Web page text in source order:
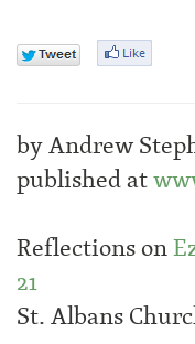
by Andrew
published at
Reflections on
21
St. Albans